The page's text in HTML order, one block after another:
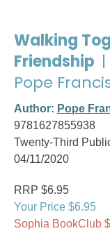
Walking
Friendship
Pope
Author: Pope
9781627855938
Twenty-Third
04/11/2020
RRP $6.95
Your Price $6.95
Sophia BookClub